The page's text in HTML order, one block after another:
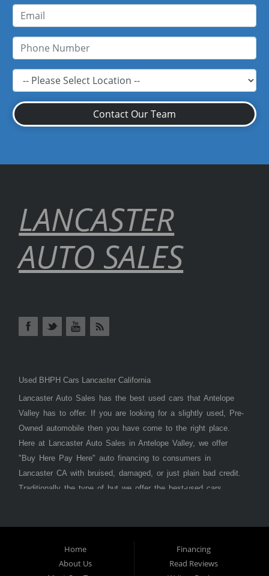
Contact Our Team
LANCASTER
AUTO SALES
Used BHPH Cars Lancaster California
Lancaster Auto Sales has the best used cars that Antelope
Valley has to offer. If you are looking for a slightly used, Pre-
Owned automobile then you have come to the right place.
Here at Lancaster Auto Sales in Antelope Valley, we offer
"Buy Here Pay Here" auto financing to consumers in
Lancaster CA with bruised, damaged, or just plain bad credit.
Traditionally the type of but we offer the best-used cars,
approved for the car, truck, van, SUV, or sedan of your
dreams today! If you need an auto loan in Lancaster,
Home
About Us
Financing
Read Reviews